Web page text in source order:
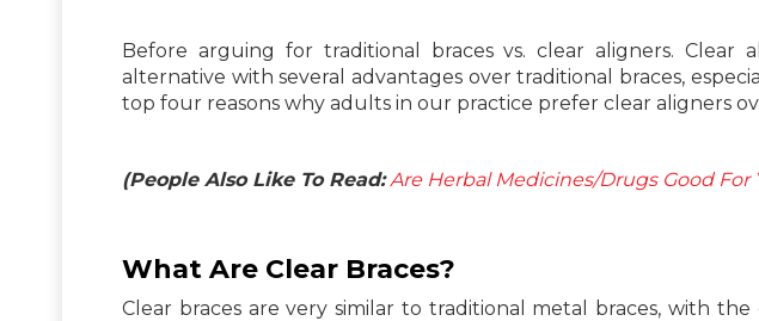
Before arguing for traditional braces vs. clear aligners. Clear
alternative with several advantages over traditional braces,
top four reasons why adults in our practice prefer clear aligners
(People Also Like To Read: Are Herbal Medicines/Drugs Good For
What Are Clear Braces?
Clear braces are very similar to traditional metal braces, with